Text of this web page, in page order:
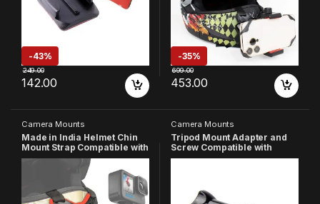
-43%
142.00
249.00
-35%
453.00
699.00
Camera Mounts
Made in India Helmet Chin
Mount Strap Compatible with
All Smartphones Hero 13 12
11 10 9 8 7 6 5 4 SJCAM DJI
Osmo Insta 360 and All
Action Cameras (Red)
Camera Mounts
Tripod Mount Adapter and
Screw Compatible with
GoPro-
Max/Akaso/DJI Osmo/Insta-
360 Action Cameras